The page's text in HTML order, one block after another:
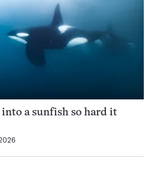
into a sunfish so hard it